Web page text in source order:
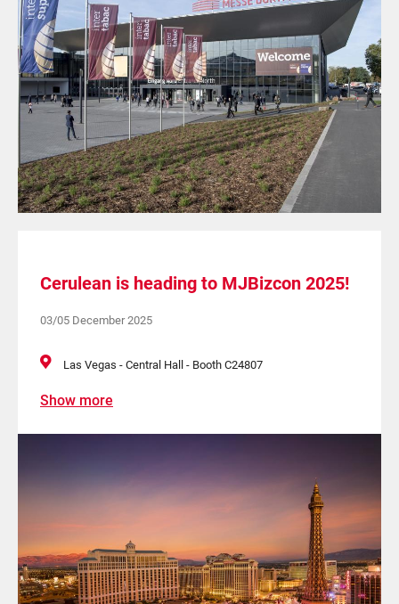
Cerulean is heading to MJBizcon 2025!
03/05 December 2025
Las Vegas - Central Hall - Booth C24807
Show more